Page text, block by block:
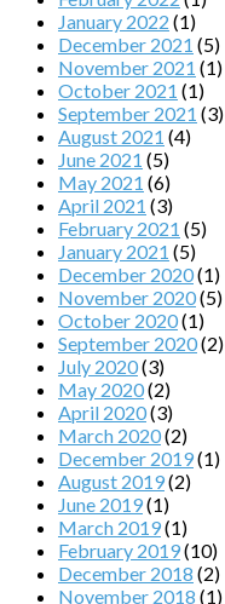
January 2022 (1)
December 2021 (5)
November 2021 (1)
October 2021 (1)
September 2021 (3)
August 2021 (4)
June 2021 (5)
May 2021 (6)
April 2021 (3)
February 2021 (5)
January 2021 (5)
December 2020(1)
November 2020(5)
October 2020(1)
September 2020(2)
July 2020(3)
May 2020(2)
April 2020(3)
March 2020(2)
December 2019(1)
August 2019(2)
June 2019(1)
March 2019(1)
February 2019(10)
December 2018 (2)
November 2018 (1)